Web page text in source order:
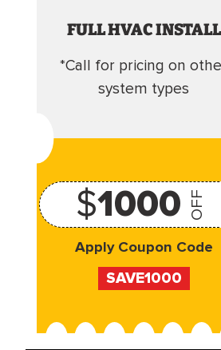
FULL HVAC INSTALL
*Call for pricing on
system types
$1000 OFF
Apply Coupon Code
SAVE1000